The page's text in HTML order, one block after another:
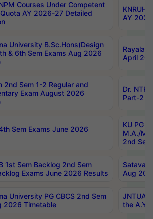
Courses Under Competent
AY 2026-27 Detailed
AY
University B.Sc.Hons(Design
& 6th Sem Exams Aug 2026
April
2nd Sem 1-2 Regular and
Exam August 2026
Dr.
Part-2
Sem Exams June 2026
KU PG
M.A./
2nd
1st Sem Backlog 2nd Sem
Exams June 2026 Results
Aug
University PG CBCS 2nd Sem
2026 Timetable
JNTUA
the